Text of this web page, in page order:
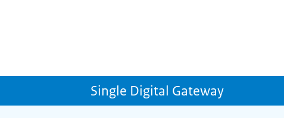
Single Digital Gateway